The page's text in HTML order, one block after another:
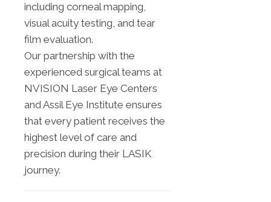
including corneal mapping,
visual acuity testing, and tear
film evaluation.
Our partnership with the
experienced surgical teams at
NVISION Laser Eye Centers
and Assil Eye Institute ensures
that every patient receives the
highest level of care and
precision during their LASIK
journey.